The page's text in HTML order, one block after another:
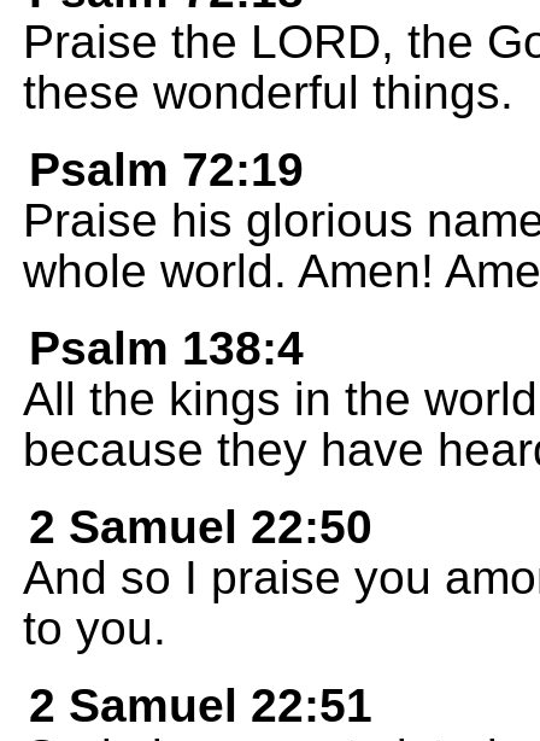
Praise the LORD, the
these wonderful things.
Psalm 72:19
Praise his glorious
whole world. Amen!
Psalm 138:4
All the kings in the
because they have
2 Samuel 22:50
And so I praise you
to you.
2 Samuel 22:51